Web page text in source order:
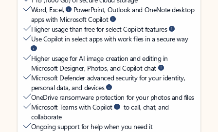
Word, Excel,
PowerPoint, Outlook and OneNote desktop
apps with Microsoft Copilot
Higher usage than free for select Copilot features
Use Copilot in select apps with work files in a secure way
Higher usage for AI image creation and editing in
Microsoft Designer, Photos, and Copilot chat
Microsoft Defender advanced security for your identity,
personal data, and devices
OneDrive ransomware protection for your photos and files
Microsoft Teams with Copilot
to call, chat, and
collaborate
Ongoing support for help when you need it